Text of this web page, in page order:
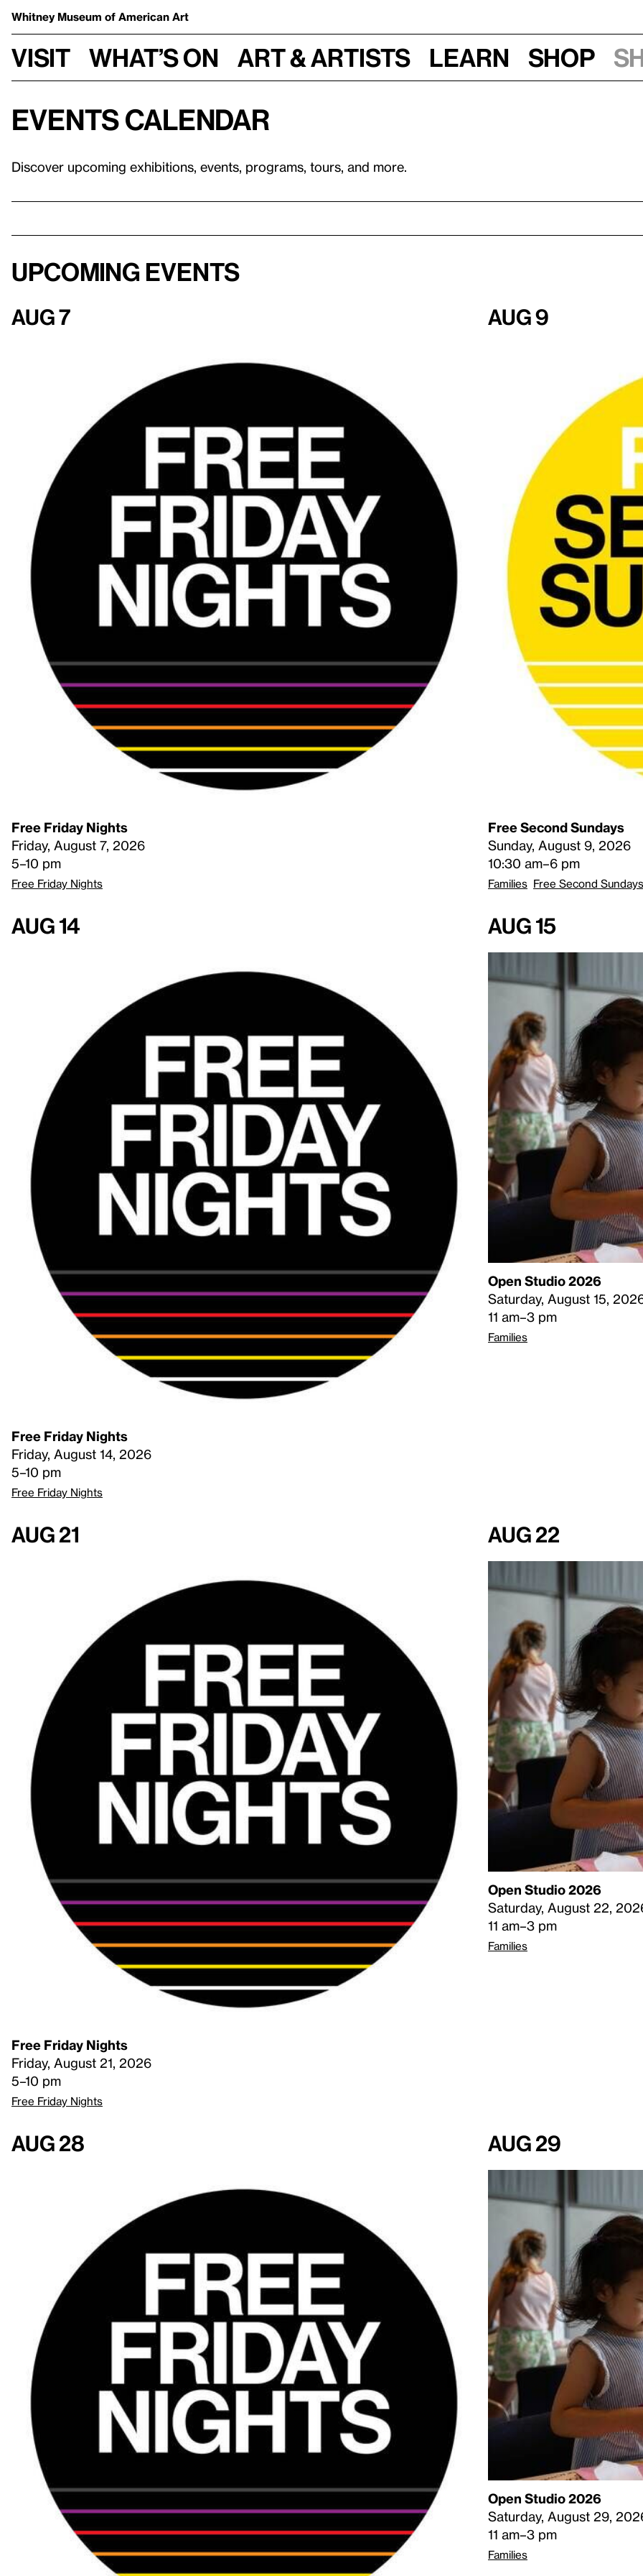
Whitney Museum of American Art
Visit What’s on Art & Artists Learn Shop
Events calendar
Discover upcoming exhibitions, events, programs, tours, and more.
Upcoming events
Aug 7
Free Friday Nights
Friday, August 7, 2026
5–10 pm
Free Friday Nights
Aug 9
Free Second Sundays
Sunday, August 9, 2026
10:30 am–6 pm
Families Free Second Sundays
Aug 14
Free Friday Nights
Friday, August 14, 2026
5–10 pm
Free Friday Nights
Aug 15
Open Studio 2026
Saturday, August 15,
11 am–3 pm
Families
Aug 21
Free Friday Nights
Friday, August 21, 2026
5–10 pm
Free Friday Nights
Aug 22
Open Studio 2026
Saturday, August 22,
11 am–3 pm
Families
Aug 28 Aug 29
Open Studio 2026
Saturday, August 29,
11 am–3 pm
Families